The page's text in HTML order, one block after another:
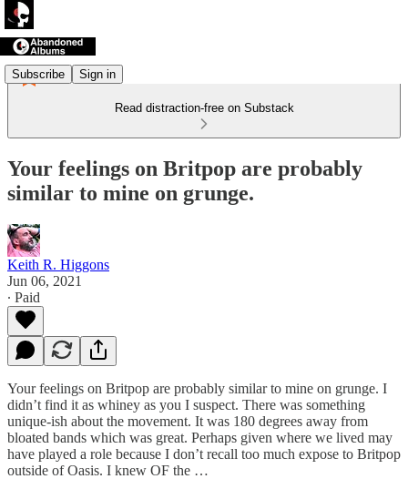
Subscribe Sign in
Read distraction-free on Substack
Your feelings on Britpop are probably
similar to mine on grunge.
Keith R. Higgons
Jun 06, 2021
∙ Paid
Your feelings on Britpop are probably similar to mine on grunge. I
didn’t find it as whiney as you I suspect. There was something
unique-ish about the movement. It was 180 degrees away from
bloated bands which was great. Perhaps given where we lived may
have played a role because I don’t recall too much expose to Britpop
outside of Oasis. I knew OF the …